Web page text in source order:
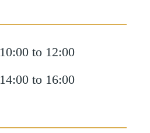
10:00 to 12:00
14:00 to 16:00